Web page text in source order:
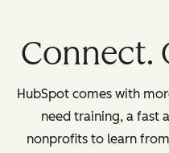
Connect.
HubSpot comes with
need training, a fast
nonprofits to learn